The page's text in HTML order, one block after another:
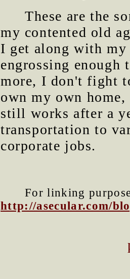
These are the
my contented old
I get along with
engrossing enough
more, I don't fight
own my own
still works after a
transportation to
corporate jobs.
For linking
http://asecular.com/